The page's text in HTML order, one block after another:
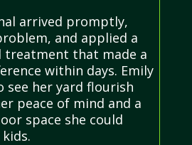
arrived promptly,
and applied a
treatment that made a
within days. Emily
see her yard flourish
peace of mind and a
space she could